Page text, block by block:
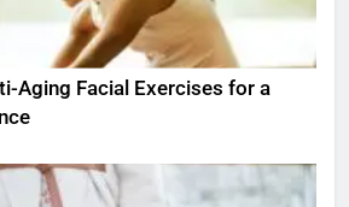
Aging Facial Exercises for a